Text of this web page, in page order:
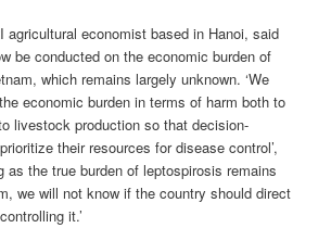
agricultural economist based in Hanoi, said
be conducted on the economic burden of
which remains largely unknown. ‘We
economic burden in terms of harm both to
livestock production so that decision-
their resources for disease control’,
as the true burden of leptospirosis remains
we will not know if the country should direct
it.’